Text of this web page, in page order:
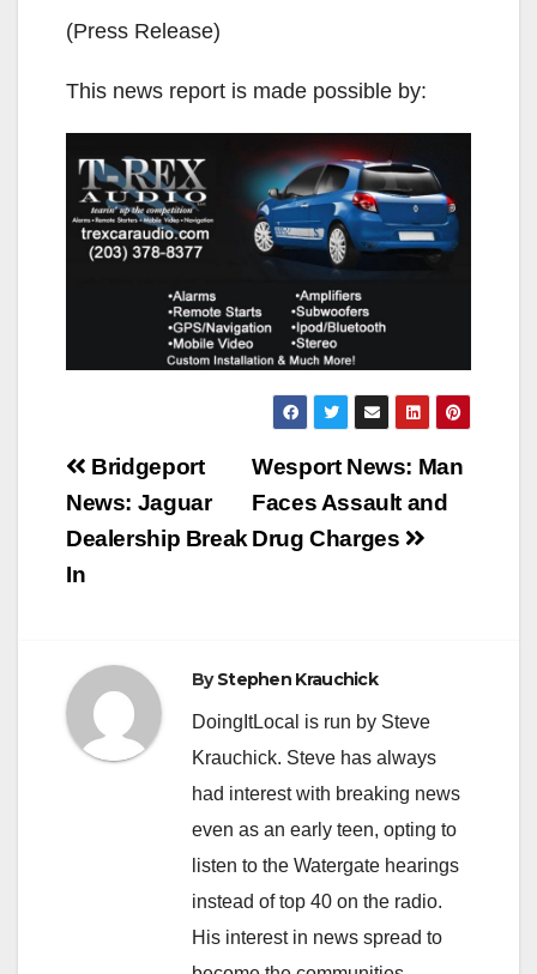
(Press Release)
This news report is made possible by:
Post
navigation
Wesport News: Man
Faces Assault and
Drug Charges
Bridgeport
News: Jaguar
Dealership Break
In
ByStephen Krauchick
DoingItLocal is run by Steve
Krauchick. Steve has always
had interest with breaking news
even as an early teen, opting to
listen to the Watergate hearings
instead of top 40 on the radio.
His interest in news spread to